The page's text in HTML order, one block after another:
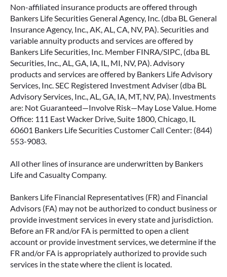
Non-affiliated insurance products are offered through
Bankers Life Securities General Agency, Inc. (dba BL General
Insurance Agency, Inc., AK, AL, CA, NV, PA). Securities and
variable annuity products and services are offered by
Bankers Life Securities, Inc. Member FINRA/SIPC, (dba BL
Securities, Inc., AL, GA, IA, IL, MI, NV, PA). Advisory
products and services are offered by Bankers Life Advisory
Services, Inc. SEC Registered Investment Adviser (dba BL
Advisory Services, Inc., AL, GA, IA, MT, NV, PA). Investments
are: Not Guaranteed—Involve Risk—May Lose Value. Home
Office: 111 East Wacker Drive, Suite 1800, Chicago, IL
60601 Bankers Life Securities Customer Call Center: (844)
553-9083.
All other lines of insurance are underwritten by Bankers
Life and Casualty Company.
Bankers Life Financial Representatives (FR) and Financial
Advisors (FA) may not be authorized to conduct business or
provide investment services in every state and jurisdiction.
Before an FR and/or FA is permitted to open a client
account or provide investment services, we determine if the
FR and/or FA is appropriately authorized to provide such
services in the state where the client is located.